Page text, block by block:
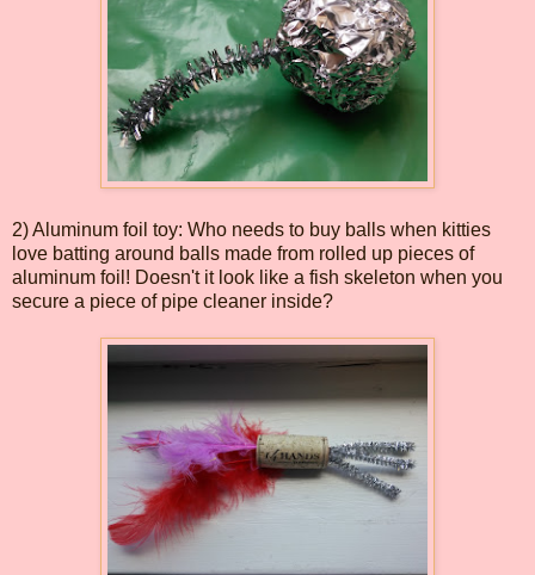
2) Aluminum foil toy: Who needs to buy balls when kitties
love batting around balls made from rolled up pieces of
aluminum foil! Doesn't it look like a fish skeleton when you
secure a piece of pipe cleaner inside?